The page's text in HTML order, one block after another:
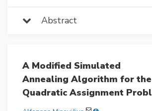
Abstract
A Modified Simulated
Annealing Algorithm for the
Quadratic Assignment